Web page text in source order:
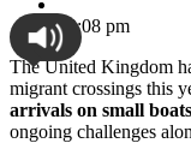
12:08 pm
The United Kingdom
migrant crossings this
arrivals on small
ongoing challenges